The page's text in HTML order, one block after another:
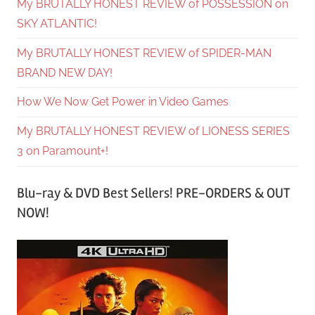
My BRUTALLY HONEST REVIEW of POSSESSION on
SKY ATLANTIC!
My BRUTALLY HONEST REVIEW of SPIDER-MAN
BRAND NEW DAY!
How We Now Get Power in Video Games
My BRUTALLY HONEST REVIEW of LIONESS SERIES
3 on Paramount+!
Blu-ray & DVD Best Sellers! PRE-ORDERS & OUT
NOW!